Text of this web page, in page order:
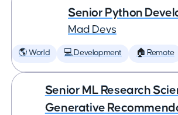
Senior Python
Mad Devs
🌎 World 💻 Development 🏠 Remote
Senior ML Research
Generative